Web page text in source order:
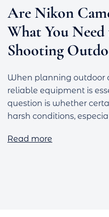
Are Nikon
What You
Shooting
When planning outdoor
reliable equipment is
question is whether
harsh conditions,
Read more